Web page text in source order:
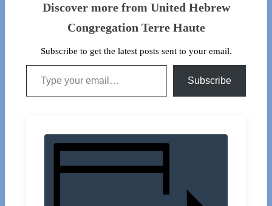
Discover more from United Hebrew
Congregation Terre Haute
Subscribe to get the latest posts sent to your email.
Type your email…
Subscribe